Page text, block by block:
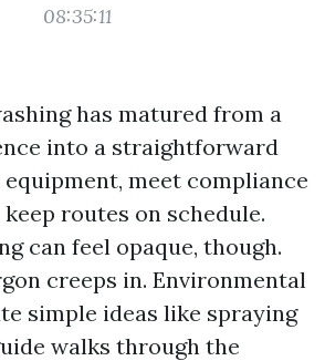
08:35:11
has matured from a
into a straightforward
meet compliance
routes on schedule.
can feel opaque, though.
creeps in. Environmental
simple ideas like spraying
walks through the